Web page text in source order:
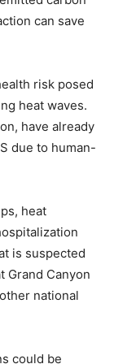
can save
risk posed
heat waves.
have already
due to human-
heat
is suspected
Grand Canyon
national
could be